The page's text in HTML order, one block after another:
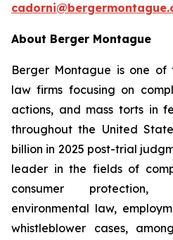
About Berger Montague
Berger Montague is one of
law firms focusing on
actions, and mass torts in
throughout the United
billion in 2025 post-trial
leader in the fields of
consumer protection,
environmental law,
whistleblower cases,